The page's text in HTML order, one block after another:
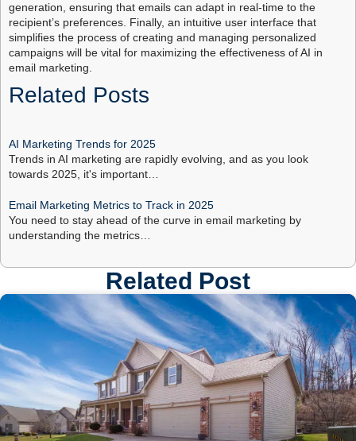
generation, ensuring that emails can adapt in real-time to the
recipient’s preferences. Finally, an intuitive user interface that
simplifies the process of creating and managing personalized
campaigns will be vital for maximizing the effectiveness of AI in
email marketing.
Related Posts
AI Marketing Trends for 2025
Trends in AI marketing are rapidly evolving, and as you look
towards 2025, it's important…
Email Marketing Metrics to Track in 2025
You need to stay ahead of the curve in email marketing by
understanding the metrics…
Related Post